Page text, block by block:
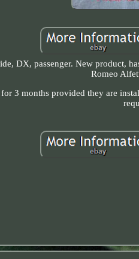
DX, passenger. New product,
Romeo
3 months provided they are